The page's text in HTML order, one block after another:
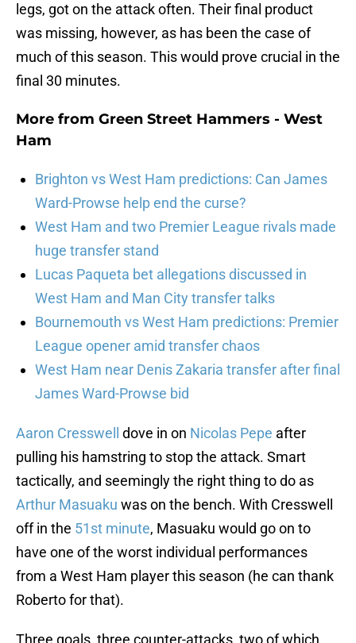
legs, got on the attack often. Their final product
was missing, however, as has been the case of
much of this season. This would prove crucial in the
final 30 minutes.
More from Green Street Hammers - West
Ham
Brighton vs West Ham predictions: Can James
Ward-Prowse help end the curse?
West Ham and two Premier League rivals made
huge transfer stand
Lucas Paqueta bet allegations discussed in
West Ham and Man City transfer talks
Bournemouth vs West Ham predictions: Premier
League opener amid transfer chaos
West Ham near Denis Zakaria transfer after final
James Ward-Prowse bid
Aaron Cresswell dove in on Nicolas Pepe after
pulling his hamstring to stop the attack. Smart
tactically, and seemingly the right thing to do as
Arthur Masuaku was on the bench. With Cresswell
off in the 51st minute, Masuaku would go on to
have one of the worst individual performances
from a West Ham player this season (he can thank
Roberto for that).
Three goals, three counter-attacks, two of which